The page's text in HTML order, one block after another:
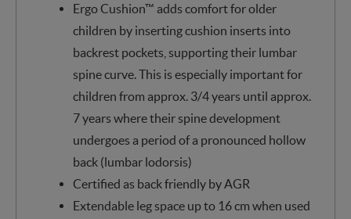
Ergo Cushion™ adds comfort for older
children by inserting cushion inserts into
backrest pockets, supporting their lumbar
spine curve. This is especially important for
children from approx. 3/4 years until approx.
7 years where their spine development
undergoes a period of a pronounced hollow
back (lumbar lodorsis)
Certified as back friendly by AGR
Extendable leg space up to 16 cm when used